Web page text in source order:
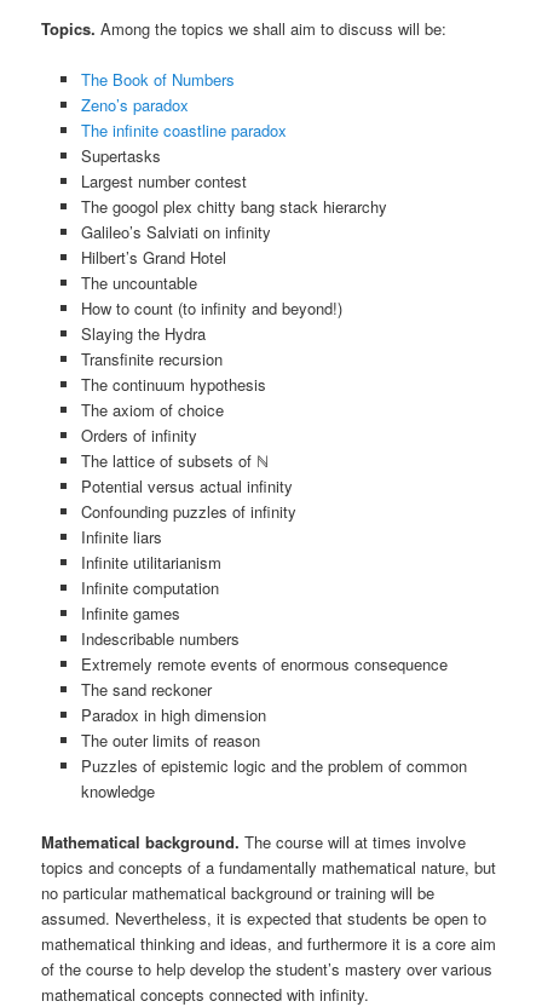
Topics. Among the topics we shall aim to discuss will be:
The Book of Numbers
Zeno’s paradox
The infinite coastline paradox
Supertasks
Largest number contest
The googol plex chitty bang stack hierarchy
Galileo’s Salviati on infinity
Hilbert’s Grand Hotel
The uncountable
How to count (to infinity and beyond!)
Slaying the Hydra
Transfinite recursion
The continuum hypothesis
The axiom of choice
Orders of infinity
The lattice of subsets of ℕ
Potential versus actual infinity
Confounding puzzles of infinity
Infinite liars
Infinite utilitarianism
Infinite computation
Infinite games
Indescribable numbers
Extremely remote events of enormous consequence
The sand reckoner
Paradox in high dimension
The outer limits of reason
Puzzles of epistemic logic and the problem of common
knowledge
Mathematical background. The course will at times involve
topics and concepts of a fundamentally mathematical nature, but
no particular mathematical background or training will be
assumed. Nevertheless, it is expected that students be open to
mathematical thinking and ideas, and furthermore it is a core aim
of the course to help develop the student’s mastery over various
mathematical concepts connected with infinity.